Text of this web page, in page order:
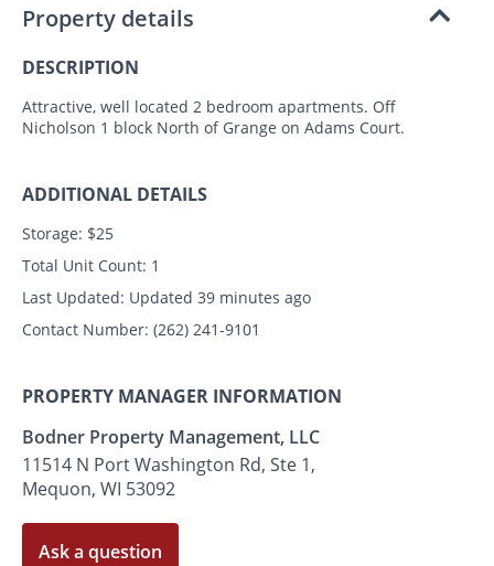
Property details
DESCRIPTION
Attractive, well located 2 bedroom apartments. Off
Nicholson 1 block North of Grange on Adams Court.
ADDITIONAL DETAILS
Storage: $25
Total Unit Count: 1
Last Updated: Updated 39 minutes ago
Contact Number: (262) 241-9101
PROPERTY MANAGER INFORMATION
Bodner Property Management, LLC
11514 N Port Washington Rd, Ste 1,
Mequon, WI 53092
Ask a question